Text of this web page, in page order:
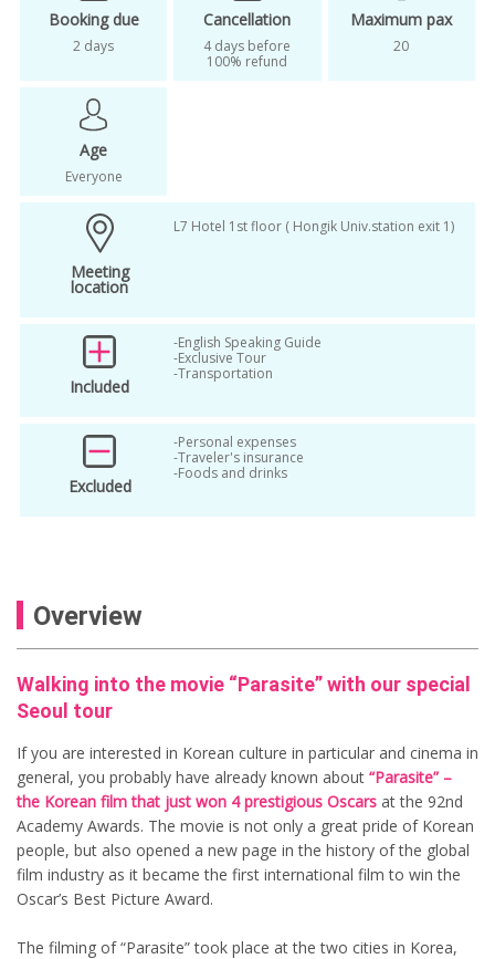
seoul sightseeing
Seoul tour
Travel like a local in Korea
Where Parasite comes to life
Woori Super mart
Booking due
2 days
Cancellation
4 days before
100% refund
Maximum pax
20
Age
Everyone
Meeting
location
L7 Hotel 1st floor ( Hongik Univ.station exit 1)
Included
-English Speaking Guide
-Exclusive Tour
-Transportation
Excluded
-Personal expenses
-Traveler's insurance
-Foods and drinks
Overview
Walking into the movie “Parasite” with our special
Seoul tour
If you are interested in Korean culture in particular and cinema in
general, you probably have already known about “Parasite” –
the Korean film that just won 4 prestigious Oscars at the 92nd
Academy Awards. The movie is not only a great pride of Korean
people, but also opened a new page in the history of the global
film industry as it became the first international film to win the
Oscar’s Best Picture Award.
The filming of “Parasite” took place at the two cities in Korea,